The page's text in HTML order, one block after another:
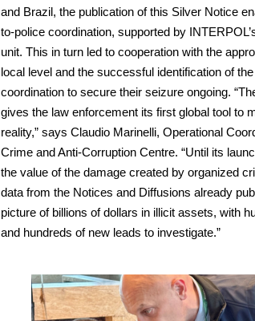
and Brazil, the publication of this Silver Notice
to-police coordination, supported by
unit. This in turn led to cooperation with the
local level and the successful identification of
coordination to secure their seizure ongoing.
gives the law enforcement its first global tool to
reality,” says Claudio Marinelli, Operational
Crime and Anti-Corruption Centre. “Until its
the value of the damage created by organized
data from the Notices and Diffusions already
picture of billions of dollars in illicit assets, with
and hundreds of new leads to investigate.”